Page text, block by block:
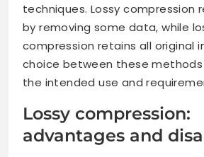
techniques. Lossy compression
by removing some data, while
compression retains all original
choice between these
the intended use and
Lossy compression:
advantages and